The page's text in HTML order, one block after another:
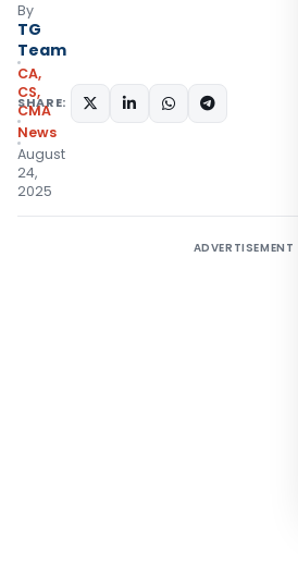
By
TG
Team
CA,
CS,
CMA
News
August
24,
2025
SHARE:
ADVERTISEMENT